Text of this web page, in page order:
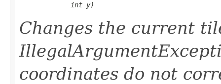
             int y)
Changes the current
coordinates do not